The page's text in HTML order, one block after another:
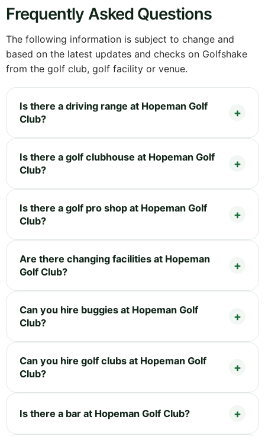
Frequently Asked Questions
The following information is subject to change and
based on the latest updates and checks on Golfshake
from the golf club, golf facility or venue.
Is there a driving range at Hopeman Golf
Club?
Is there a golf clubhouse at Hopeman Golf
Club?
Is there a golf pro shop at Hopeman Golf
Club?
Are there changing facilities at Hopeman
Golf Club?
Can you hire buggies at Hopeman Golf
Club?
Can you hire golf clubs at Hopeman Golf
Club?
Is there a bar at Hopeman Golf Club?